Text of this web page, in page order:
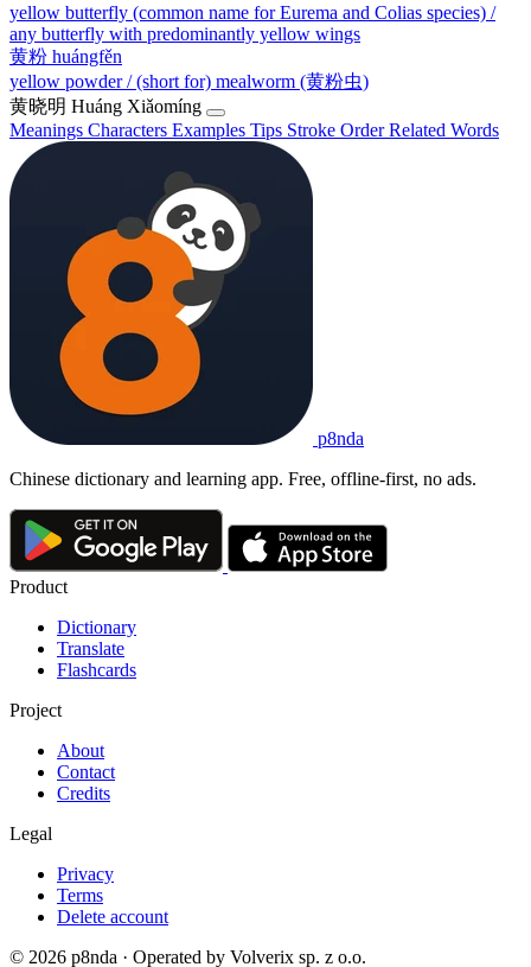
yellow butterfly (common name for Eurema and Colias species) /
any butterfly with predominantly yellow wings
黄粉 huángfěn
yellow powder / (short for) mealworm (黄粉虫)
黄晓明 Huáng Xiǎomíng
Meanings Characters Examples Tips Stroke OrderRelated Words
p8nda
Chinese dictionary and learning app. Free, offline-first, no ads.
Product
Dictionary
Translate
Flashcards
Project
About
Contact
Credits
Legal
Privacy
Terms
Delete account
© 2026 p8nda · Operated by Volverix sp. z o.o.